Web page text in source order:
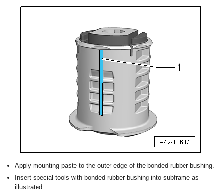
Apply mounting paste to the outer edge of the bonded rubber bushing.
Insert special tools with bonded rubber bushing into subframe as
illustrated.